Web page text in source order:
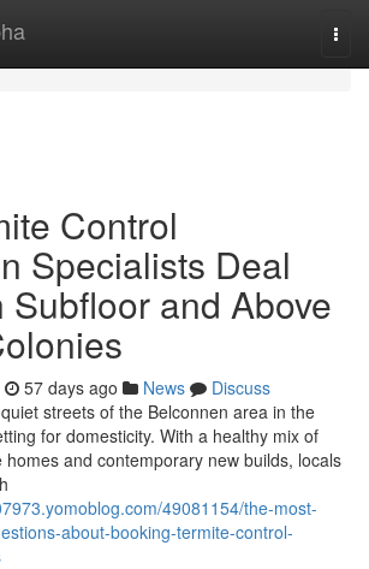
Control
Specialists Deal
Subfloor and Above
57 days ago News
Discuss
streets of the Belconnen area in the
for domesticity. With a healthy mix of
and contemporary new builds, locals
49081154/the-most-
about-booking-termite-control-